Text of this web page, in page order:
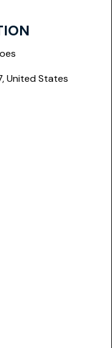
United States